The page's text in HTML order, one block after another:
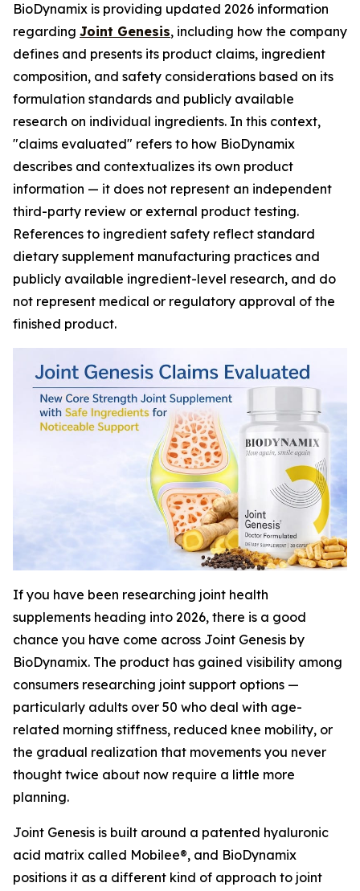
BioDynamix is providing updated 2026 information
regarding Joint Genesis, including how the company
defines and presents its product claims, ingredient
composition, and safety considerations based on its
formulation standards and publicly available
research on individual ingredients. In this context,
"claims evaluated" refers to how BioDynamix
describes and contextualizes its own product
information — it does not represent an independent
third-party review or external product testing.
References to ingredient safety reflect standard
dietary supplement manufacturing practices and
publicly available ingredient-level research, and do
not represent medical or regulatory approval of the
finished product.
If you have been researching joint health
supplements heading into 2026, there is a good
chance you have come across Joint Genesis by
BioDynamix. The product has gained visibility among
consumers researching joint support options —
particularly adults over 50 who deal with age-
related morning stiffness, reduced knee mobility, or
the gradual realization that movements you never
thought twice about now require a little more
planning.
Joint Genesis is built around a patented hyaluronic
acid matrix called Mobilee®, and BioDynamix
positions it as a different kind of approach to joint